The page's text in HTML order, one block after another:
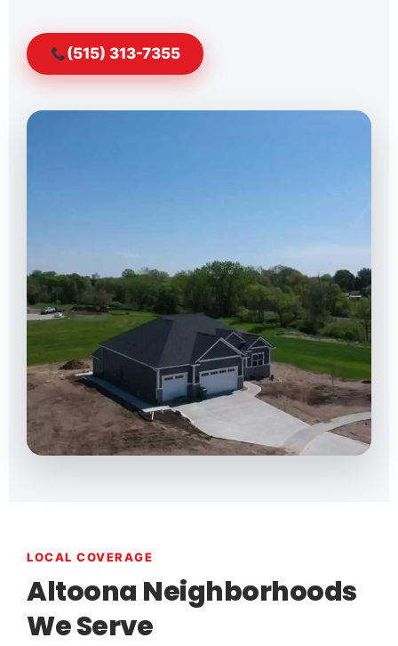
(515) 313-7355
LOCAL COVERAGE
Altoona Neighborhoods
We Serve